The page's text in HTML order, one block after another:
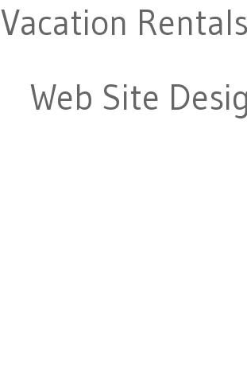
Vacation
Web Site